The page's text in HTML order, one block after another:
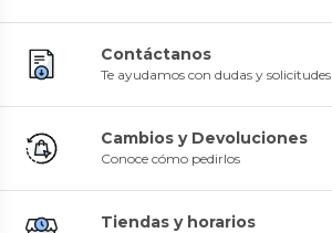
Contáctanos
Te ayudamos con dudas y solicitudes
Cambios y Devoluciones
Conoce cómo pedirlos
Tiendas y horarios